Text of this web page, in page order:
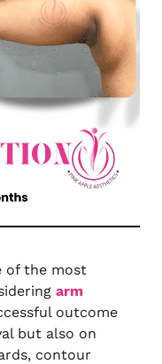
of the most
arm
outcome
but also on
contour